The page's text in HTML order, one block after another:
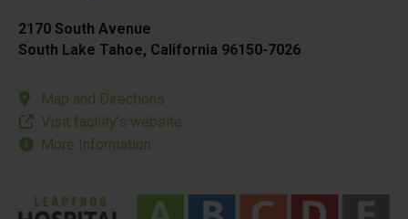
2170 South Avenue
South Lake Tahoe, California 96150-7026
Map and Directions
Visit facility’s website
More Information